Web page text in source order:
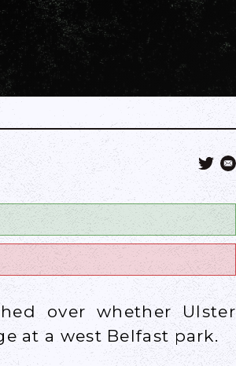
over whether Ulster
at a west Belfast park.